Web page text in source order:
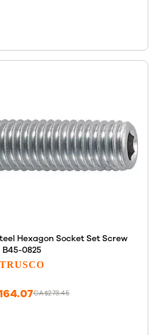
Hexagon Socket Set Screw
B45-0825
TRUSCO
CA$273.45